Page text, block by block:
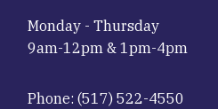
Monday - Thursday
9am-12pm & 1pm-4pm
Phone: (517) 522-4550